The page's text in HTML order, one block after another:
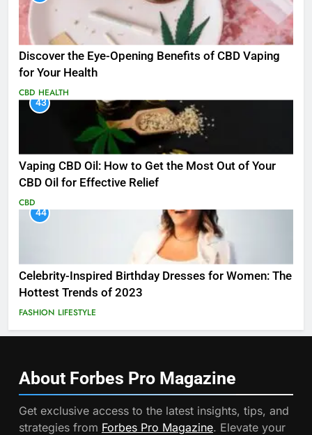
Discover the Eye-Opening Benefits of CBD Vaping
for Your Health
CBD HEALTH
43
Vaping CBD Oil: How to Get the Most Out of Your
CBD Oil for Effective Relief
CBD
44
Celebrity-Inspired Birthday Dresses for Women: The
Hottest Trends of 2023
FASHION LIFESTYLE
About Forbes Pro Magazine
Get exclusive access to the latest insights, tips, and
strategies from Forbes Pro Magazine. Elevate your